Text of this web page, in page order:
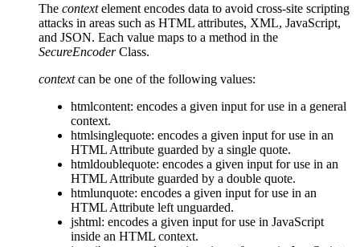
The contextelement encodes data to avoid cross-site scripting
attacks in areas such as HTML attributes, XML, JavaScript,
and JSON. Each value maps to a method in the
SecureEncoderClass.
contextcan be one of the following values:
htmlcontent: encodes a given input for use in a general
context.
htmlsinglequote: encodes a given input for use in an
HTML Attribute guarded by a single quote.
htmldoublequote: encodes a given input for use in an
HTML Attribute guarded by a double quote.
htmlunquote: encodes a given input for use in an
HTML Attribute left unguarded.
jshtml: encodes a given input for use in JavaScript
inside an HTML context.